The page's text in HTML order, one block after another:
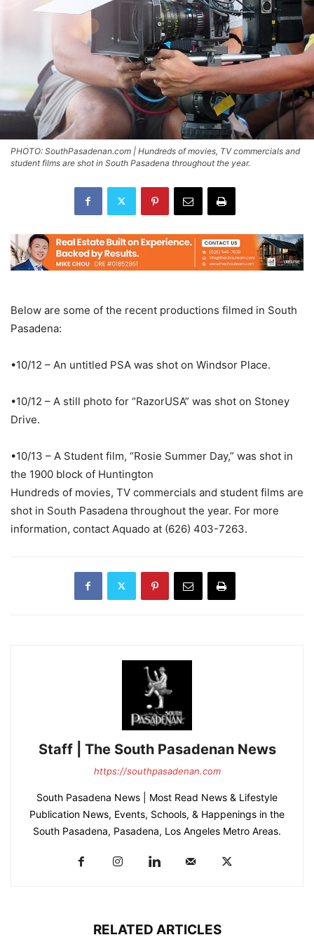
PHOTO: SouthPasadenan.com | Hundreds of movies, TV commercials and
student films are shot in South Pasadena throughout the year.
Below are some of the recent productions filmed in South
Pasadena:
•10/12 – An untitled PSA was shot on Windsor Place.
•10/12 – A still photo for “RazorUSA” was shot on Stoney
Drive.
•10/13 – A Student film, “Rosie Summer Day,” was shot in
the 1900 block of Huntington
Hundreds of movies, TV commercials and student films are
shot in South Pasadena throughout the year. For more
information, contact Aquado at (626) 403-7263.
Staff | The South Pasadenan News
https://southpasadenan.com
South Pasadena News | Most Read News & Lifestyle
Publication News, Events, Schools, & Happenings in the
South Pasadena, Pasadena, Los Angeles Metro Areas.
RELATED ARTICLES